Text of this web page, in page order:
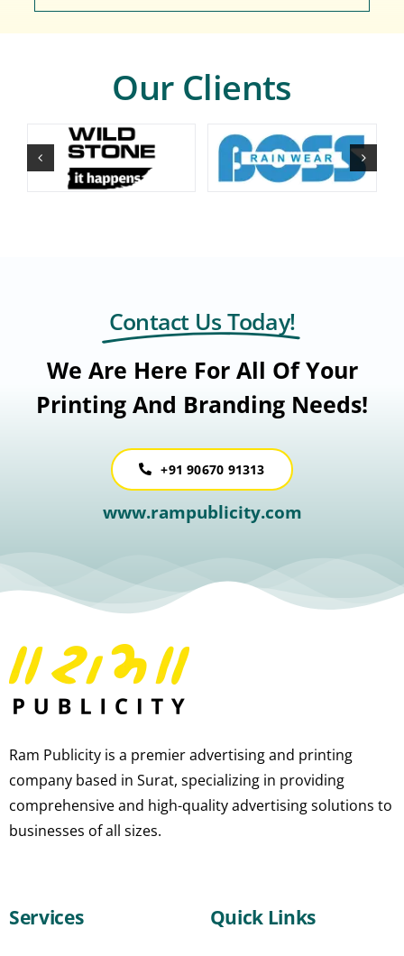
Our Clients
Contact Us Today!
We Are Here For All Of Your
Printing And Branding Needs!
+91 90670 91313
www.rampublicity.com
Ram Publicity is a premier advertising and printing
company based in Surat, specializing in providing
comprehensive and high-quality advertising solutions to
businesses of all sizes.
Services Quick Links